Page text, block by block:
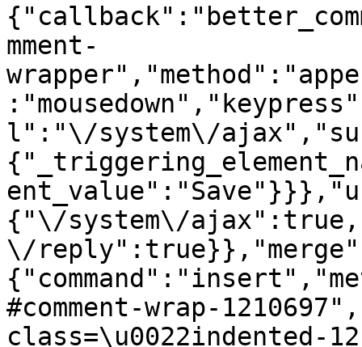
mment-
l":"\/system\/
{"\/system\/
\/
#comment-wrap-
class=\u0022indented-